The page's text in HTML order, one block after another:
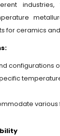
industries,
for ceramics
configurations